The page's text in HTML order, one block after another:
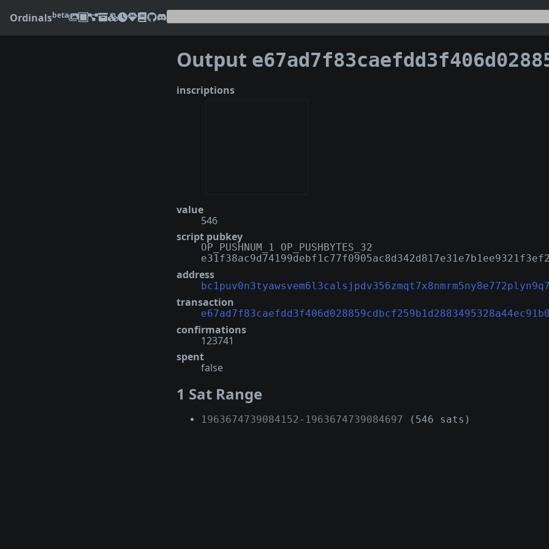
Ordinalsbeta
Output
inscriptions
value
546
script pubkey
OP_PUSHNUM_1 OP_PUSHBYTES_32
address
transaction
confirmations
123741
spent
false
1 Sat Range
1963674739084152- 1963674739084697 (546 sats)